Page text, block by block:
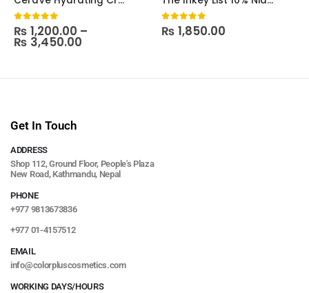
0out of 5
₨ 1,200.00 –
₨ 3,450.00
0out of 5
₨ 1,850.00
Get In Touch
ADDRESS
Shop 112, Ground Floor, People's Plaza
New Road, Kathmandu, Nepal
PHONE
+977 9813673836
+977 01-4157512
EMAIL
info@colorpluscosmetics.com
WORKING DAYS/HOURS